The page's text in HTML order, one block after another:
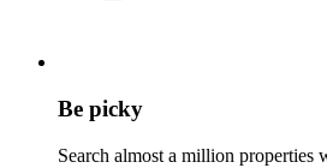
Be picky
Search almost a million properties